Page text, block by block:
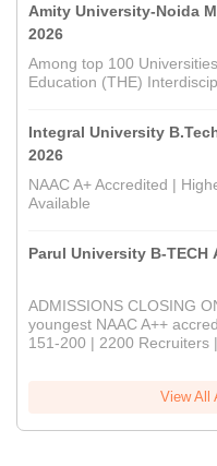
Amity University-Noida
2026
Among top 100
Education (THE)
Integral University
2026
NAAC A+ Accredited |
Available
Parul University B-TECH
ADMISSIONS CLOSING
youngest NAAC A++
151-200 | 2200 Recruiters
View All